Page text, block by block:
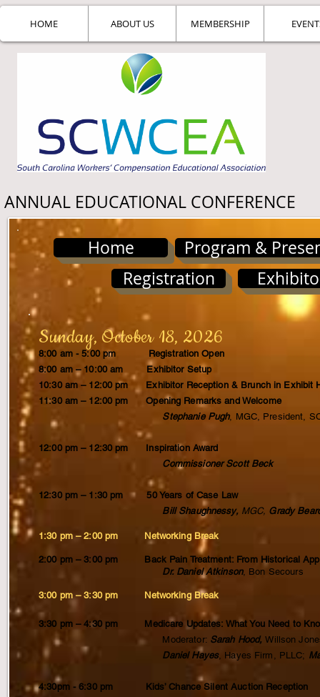
HOME ABOUT US MEMBERSHIP
ANNUAL EDUCATIONAL CONFERENCE
Home
Program &
Registration
Sunday, October 18, 2026
8:00 am - 5:00 pm Registration Open
8:00 am – 10:00 am Exhibitor Setup
10:30 am – 12:00 pm Exhibitor Reception & Brunch in Exhibit
11:30 am – 12:00 pm Opening Remarks and Welcome
Stephanie Pugh, MGC, President,
12:00 pm – 12:30 pm Inspiration Award
Commissioner Scott Beck
12:30 pm – 1:30 pm 50 Years of Case Law
Bill Shaughnessy, MGC, Grady
1:30 pm – 2:00 pm Networking Break
2:00 pm – 3:00 pm Back Pain Treatment: From Historical
Dr. Daniel Atkinson, Bon Secours
3:00 pm – 3:30 pm Networking Break
3:30 pm – 4:30 pm Medicare Updates: What You Need to
Moderator: Sarah Hood,Willson
Daniel Hayes, Hayes Firm, PLLC;
4:30pm - 6:30 pm Kids’ Chance Silent Auction Reception